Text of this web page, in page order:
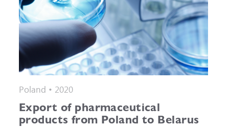
Poland • 2020
Export of pharmaceutical
products from Poland to Belarus